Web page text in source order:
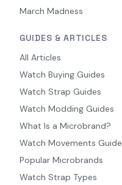
March Madness
GUIDES & ARTICLES
All Articles
Watch Buying Guides
Watch Strap Guides
Watch Modding Guides
What Is a Microbrand?
Watch Movements Guide
Popular Microbrands
Watch Strap Types